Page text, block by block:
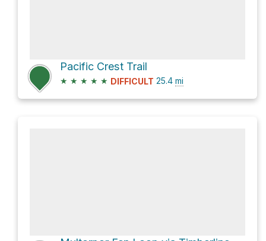
Pacific Crest Trail
★ ★ ★ ★ ★ DIFFICULT 25.4 mi